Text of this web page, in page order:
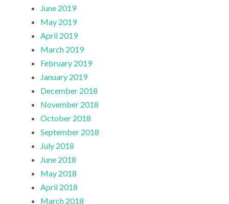
June 2019
May 2019
April 2019
March 2019
February 2019
January 2019
December 2018
November 2018
October 2018
September 2018
July 2018
June 2018
May 2018
April 2018
March 2018